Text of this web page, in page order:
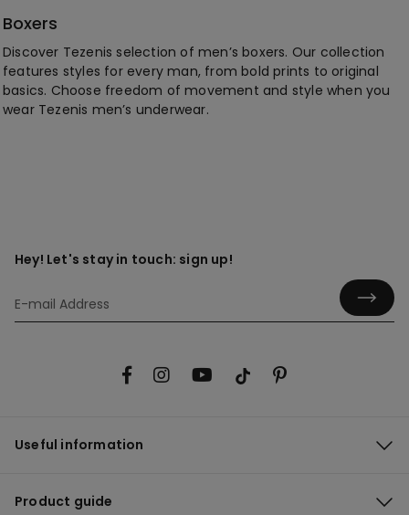
Boxers
Discover Tezenis selection of men’s boxers. Our collection
features styles for every man, from bold prints to original
basics. Choose freedom of movement and style when you
wear Tezenis men’s underwear.
Hey! Let's stay in touch: sign up!
Useful information
Product guide